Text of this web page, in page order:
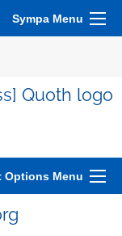
Sympa Menu
Quoth logo
Options Menu